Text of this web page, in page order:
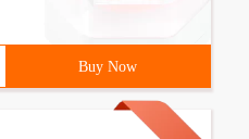
Buy Now